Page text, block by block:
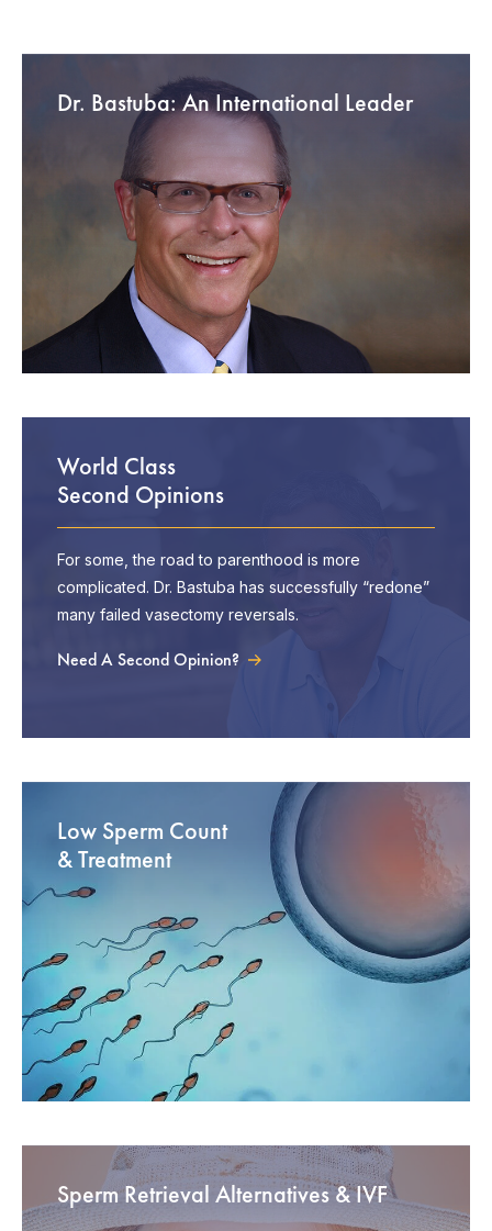
Dr. Bastuba: An International Leader
World Class
Second Opinions
For some, the road to parenthood is more
complicated. Dr. Bastuba has successfully “redone”
many failed vasectomy reversals.
Need A Second Opinion?
Low Sperm Count
& Treatment
Sperm Retrieval Alternatives & IVF